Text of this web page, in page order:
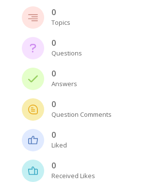
0
Topics
0
Questions
0
Answers
0
Question Comments
0
Liked
0
Received Likes